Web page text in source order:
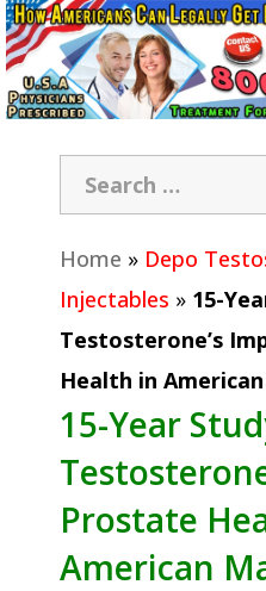
Home » Depo
Injectables » 15-
Testosterone’s
Health in
15-Year
Prostate
American